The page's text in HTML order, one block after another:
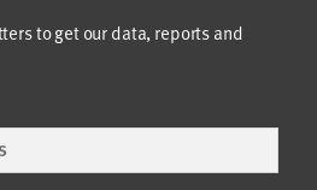
to get our data, reports and